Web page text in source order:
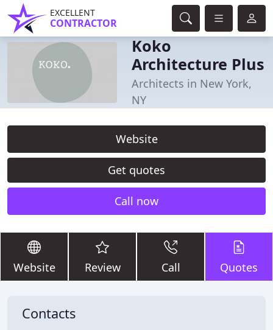
EXCELLENT
CONTRACTOR
Koko
Architecture Plus
Architects in New York,
NY
Website
Get quotes
Call now
Website Review Call Quotes
Contacts